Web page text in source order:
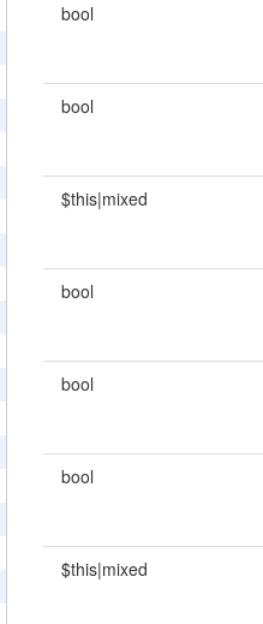
bool
bool
$this|mixed
bool
bool
bool
$this|mixed